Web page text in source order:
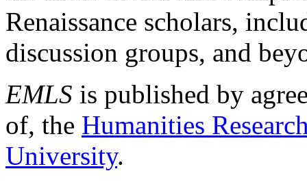
Renaissance scholars,
discussion groups, and
EMLS is published by
of, the Humanities
University.